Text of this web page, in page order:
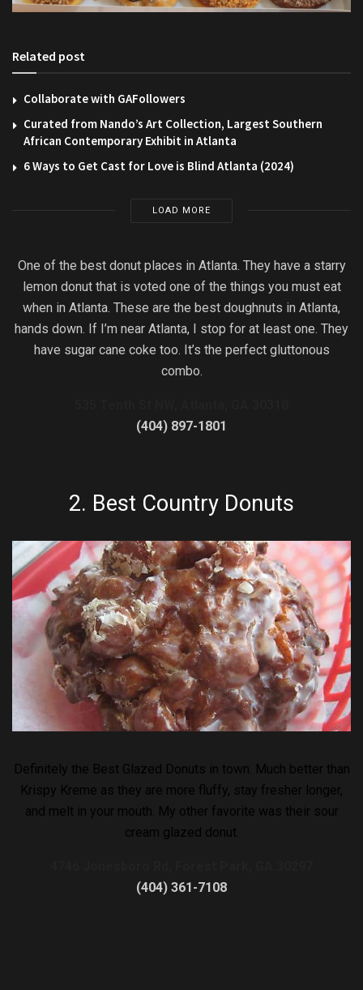
Related post
Collaborate with GAFollowers
Curated from Nando’s Art Collection, Largest Southern
African Contemporary Exhibit in Atlanta
6 Ways to Get Cast for Love is Blind Atlanta (2024)
LOAD MORE
One of the best donut places in Atlanta. They have a starry
lemon donut that is voted one of the things you must eat
when in Atlanta. These are the best doughnuts in Atlanta,
hands down. If I’m near Atlanta, I stop for at least one. They
have sugar cane coke too. It’s the perfect gluttonous
combo.
(404) 897-1801
2. Best Country Donuts
Definitely the Best Glazed Donuts in town. Much better than
Krispy Kreme as they are more fluffy, stay fresher longer,
and melt in your mouth. My other favorite was their sour
cream glazed donut.
(404) 361-7108